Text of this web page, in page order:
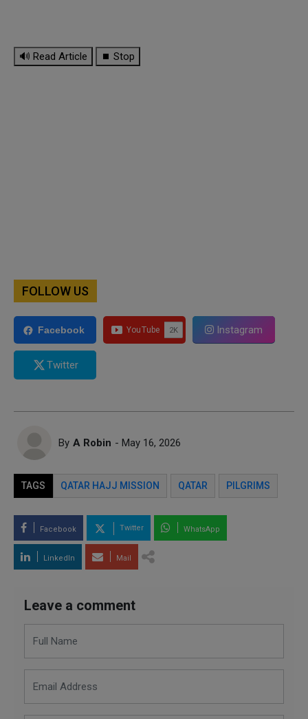
🔊 Read Article ⏹ Stop
FOLLOW US
Facebook Instagram
Twitter
By A Robin - May 16, 2026
TAGS QATAR HAJJ MISSION QATAR PILGRIMS
Facebook Twitter WhatsApp
LinkedIn Mail
Leave a comment